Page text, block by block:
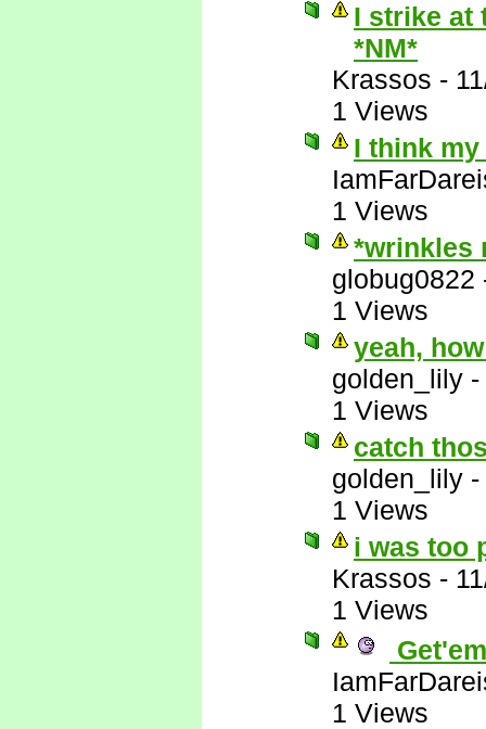
I strike at
*NM*
Krassos -
1 Views
I think
1 Views
*wrinkles
globug0822
1 Views
yeah,
golden_lily -
1 Views
catch
golden_lily -
1 Views
i was too
Krassos -
1 Views
1 Views